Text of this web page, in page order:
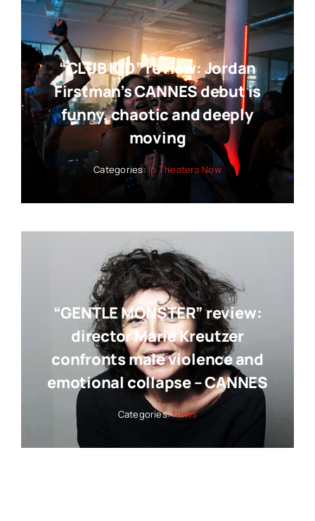
“CLUB KID” review: Jordan
Firstman’s CANNES debut is
funny, chaotic and deeply
moving
Categories:In Theaters Now
“GENTLE MONSTER” review:
director Marie Kreutzer
confronts male violence and
emotional collapse – CANNES
Categories:News